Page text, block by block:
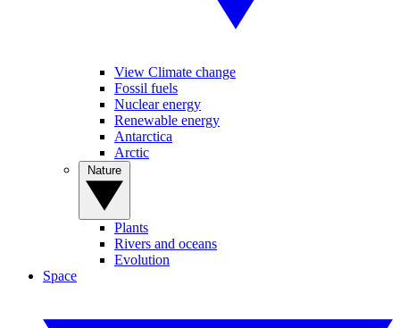
View Climate change
Fossil fuels
Nuclear energy
Renewable energy
Antarctica
Arctic
Plants
Rivers and oceans
Evolution
Space